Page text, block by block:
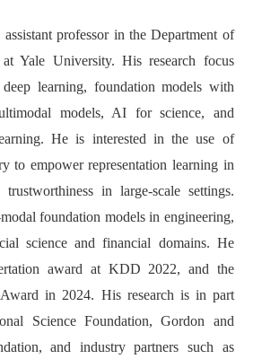
professor in the Department of
at Yale University. His research focus
learning, foundation models with
models, AI for science, and
He is interested in the use of
to empower representation learning in
trustworthiness in large-scale settings.
foundation models in engineering,
science and financial domains. He
award at KDD 2022, and the
Award in 2024. His research is in part
Science Foundation, Gordon and
and industry partners such as